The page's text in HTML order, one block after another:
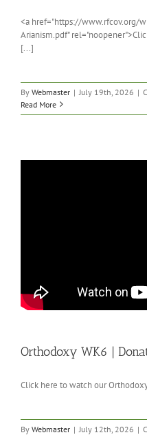
<a href="https://www.rfcov.org/
Arianism.pdf"
[...]
By Webmaster | July 19th, 2026 |
Read More
Orthodoxy WK6 |
Click here to watch our
By Webmaster | July 12th, 2026 |